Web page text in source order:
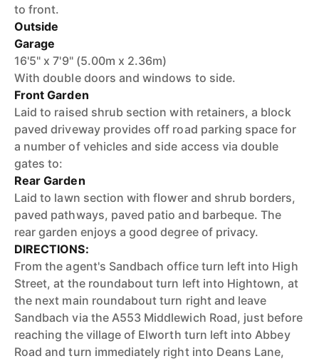
to front.
Outside
Garage
16'5" x 7'9" (5.00m x 2.36m)
With double doors and windows to side.
Front Garden
Laid to raised shrub section with retainers, a block
paved driveway provides off road parking space for
a number of vehicles and side access via double
gates to:
Rear Garden
Laid to lawn section with flower and shrub borders,
paved pathways, paved patio and barbeque. The
rear garden enjoys a good degree of privacy.
DIRECTIONS:
From the agent's Sandbach office turn left into High
Street, at the roundabout turn left into Hightown, at
the next main roundabout turn right and leave
Sandbach via the A553 Middlewich Road, just before
reaching the village of Elworth turn left into Abbey
Road and turn immediately right into Deans Lane,